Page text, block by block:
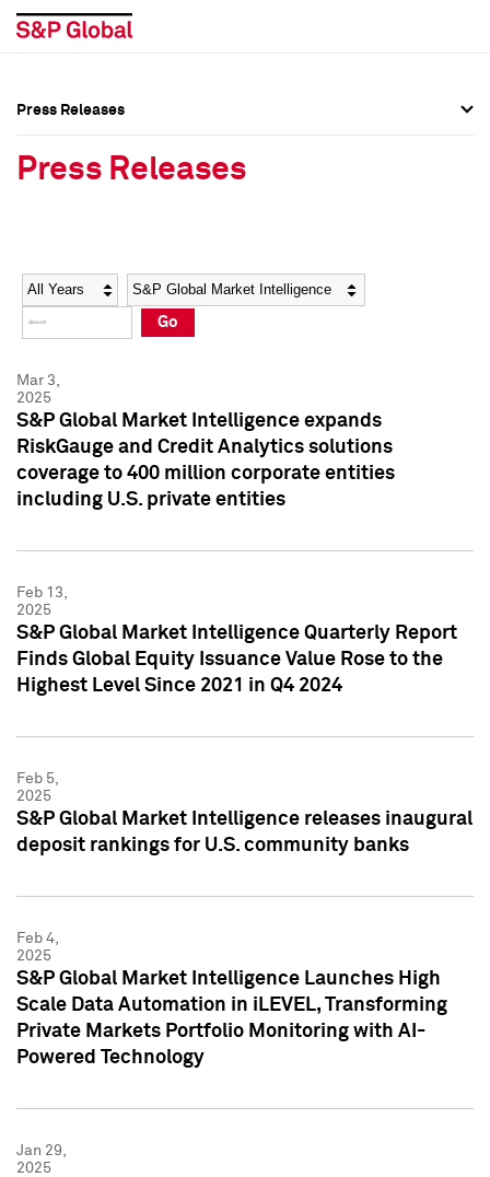
Social Media Directory
Press Kit
Social Media Directory
Press Kit
Press Releases
Press Releases
Year Category
Go
Mar 3,
2025
S&P Global Market Intelligence expands
RiskGauge and Credit Analytics solutions
coverage to 400 million corporate entities
including U.S. private entities
Feb 13,
2025
S&P Global Market Intelligence Quarterly Report
Finds Global Equity Issuance Value Rose to the
Highest Level Since 2021 in Q4 2024
Feb 5,
2025
S&P Global Market Intelligence releases inaugural
deposit rankings for U.S. community banks
Feb 4,
2025
S&P Global Market Intelligence Launches High
Scale Data Automation in iLEVEL, Transforming
Private Markets Portfolio Monitoring with AI-
Powered Technology
Jan 29,
2025